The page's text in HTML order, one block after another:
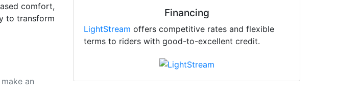
comfort,
to transform
an
Financing
LightStream offers competitive rates and flexible
terms to riders with good-to-excellent credit.